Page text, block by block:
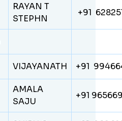
RAYAN T
STEPHN
+91
VIJAYANATH +91
AMALA
SAJU
+91